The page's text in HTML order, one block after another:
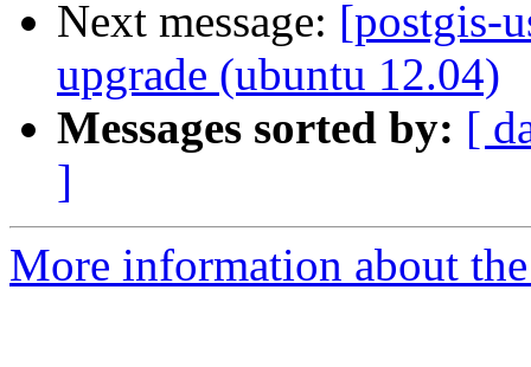
Next message: [postgis-
upgrade (ubuntu 12.04)
Messages sorted by: [
]
More information about